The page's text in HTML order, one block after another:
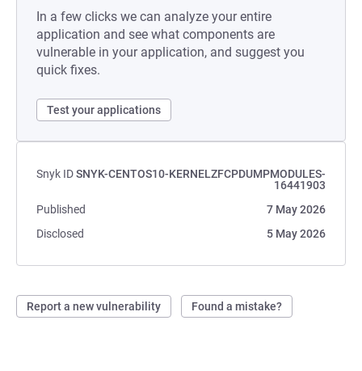
In a few clicks we can analyze your entire
application and see what components are
vulnerable in your application, and suggest you
quick fixes.
Test your applications
Snyk IDSNYK-CENTOS10-KERNELZFCPDUMPMODULES-
16441903
Published
7 May 2026
Disclosed
5 May 2026
Report a new vulnerability Found a mistake?